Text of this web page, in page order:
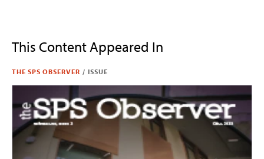
This Content Appeared In
THE SPS OBSERVER / ISSUE